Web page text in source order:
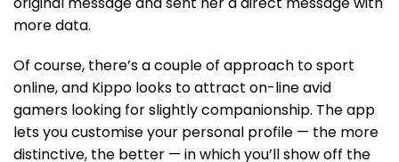
more data.
Of course, there’s a couple of approach to sport
online, and Kippo looks to attract on-line avid
gamers looking for slightly companionship. The app
lets you customise your personal profile — the more
distinctive, the better — in which you’ll show off the